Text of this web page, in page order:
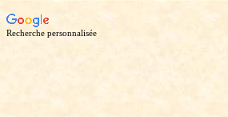
Recherche personnalisée